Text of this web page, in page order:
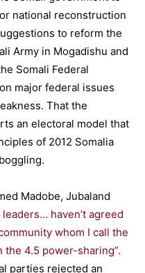
national reconstruction
to reform the
Army in Mogadishu and
Somali Federal
major federal issues
That the
an electoral model that
of 2012 Somalia
Madobe, Jubaland
haven’t agreed
whom I call the
4.5 power-sharing”.
parties rejected an